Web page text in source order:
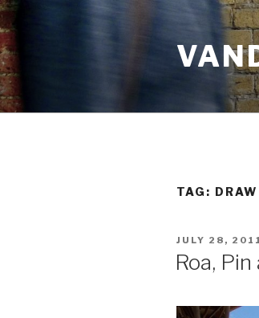
Skip
to
content
TAG:
POSTED
JULY 28, 2011
Roa,